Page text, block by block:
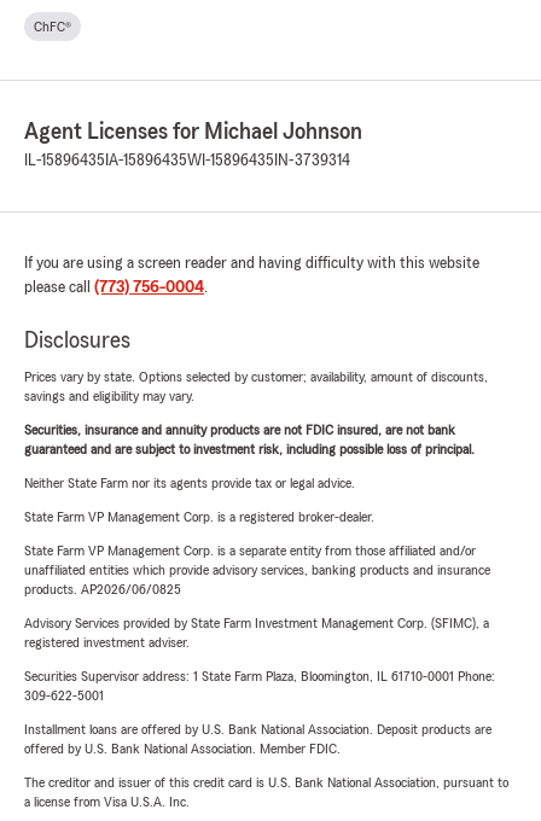
ChFC®
Agent Licenses for Michael Johnson
IL-15896435 IA-15896435WI-15896435 IN-3739314
If you are using a screen reader and having difficulty with this website
please call (773) 756-0004.
Disclosures
Prices vary by state. Options selected by customer; availability, amount of discounts,
savings and eligibility may vary.
Securities, insurance and annuity products are not FDIC insured, are not bank
guaranteed and are subject to investment risk, including possible loss of principal.
Neither State Farm nor its agents provide tax or legal advice.
State Farm VP Management Corp. is a registered broker-dealer.
State Farm VP Management Corp. is a separate entity from those affiliated and/or
unaffiliated entities which provide advisory services, banking products and insurance
products. AP2026/06/0825
Advisory Services provided by State Farm Investment Management Corp. (SFIMC), a
registered investment adviser.
Securities Supervisor address: 1 State Farm Plaza, Bloomington, IL 61710-0001 Phone:
309-622-5001
Installment loans are offered by U.S. Bank National Association. Deposit products are
offered by U.S. Bank National Association. Member FDIC.
The creditor and issuer of this credit card is U.S. Bank National Association, pursuant to
a license from Visa U.S.A. Inc.